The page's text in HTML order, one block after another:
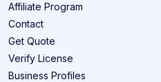
Affiliate Program
Contact
Get Quote
Verify License
Business Profiles